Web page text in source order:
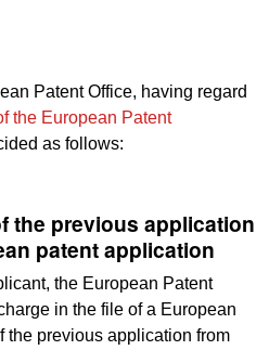
Patent Office, having regard
the European Patent
as follows:
the previous application
patent application
the European Patent
in the file of a European
the previous application from